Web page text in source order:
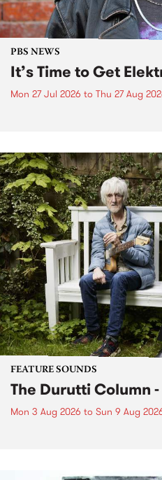
PBS NEWS
It’s Time to Get
Mon 27 Jul 2026 to Thu 27 Aug
FEATURE SOUNDS
The Durutti Column
Mon 3 Aug 2026 to Sun 9 Aug